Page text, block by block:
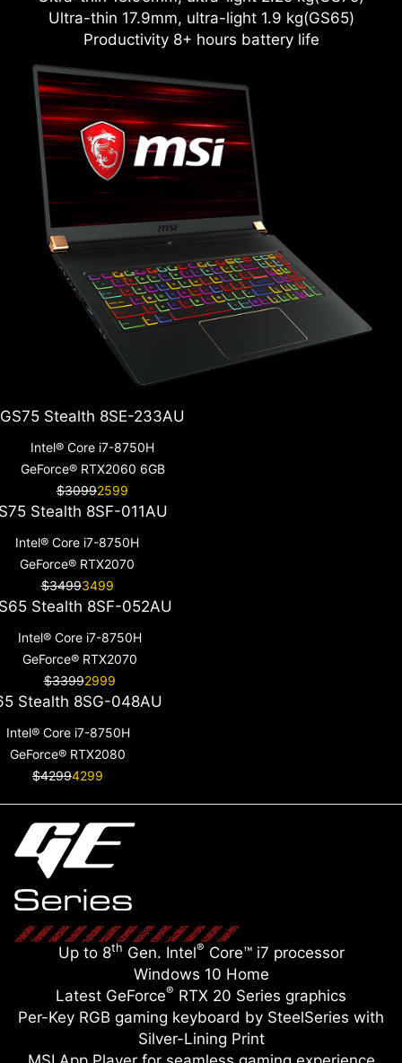
Ultra-thin 17.9mm, ultra-light 1.9 kg(GS65)
Productivity 8+ hours battery life
GS75 Stealth 8SE-233AU
Intel® Core i7-8750H
GeForce® RTX2060 6GB
$30992599
Stealth 8SF-011AU
Intel® Core i7-8750H
GeForce® RTX2070
$34993499
Stealth 8SF-052AU
Intel® Core i7-8750H
GeForce® RTX2070
$33992999
Stealth 8SG-048AU
Intel® Core i7-8750H
GeForce® RTX2080
$42994299
Up to 8th Gen. Intel® Core™ i7 processor
Windows 10 Home
Latest GeForce® RTX 20 Series graphics
Per-Key RGB gaming keyboard by SteelSeries with
Silver-Lining Print